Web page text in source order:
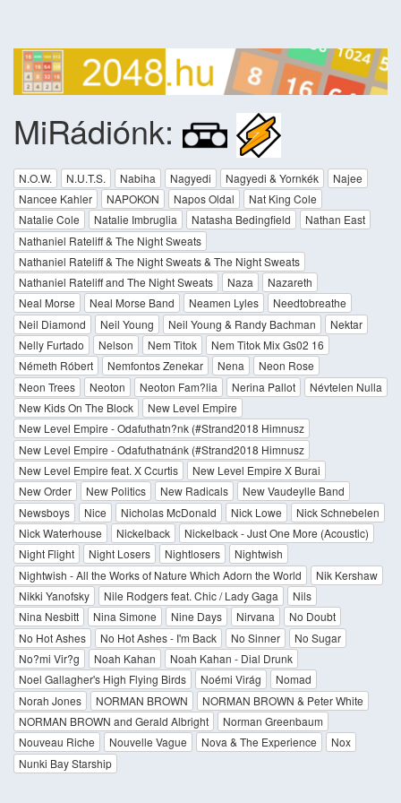
MiRádiónk:
N.O.W. N.U.T.S. Nabiha Nagyedi Nagyedi & Yornkék
Najee
Nancee Kahler
NAPOKON Napos Oldal
Nat King Cole
Natalie Cole
Natalie Imbruglia Natasha Bedingfield
Nathan East
Nathaniel Rateliff & The Night Sweats
Nathaniel Rateliff & The Night Sweats & The Night Sweats
Nathaniel Rateliff and The Night Sweats
Naza
Nazareth
Neal Morse
Neal Morse Band Neamen Lyles
Needtobreathe
Neil Diamond
Neil Young Neil Young & Randy Bachman
Nektar
Nelly Furtado
Nelson Nem Titok
Nem Titok Mix Gs02 16
Németh Róbert
Nemfontos Zenekar Nena
Neon Rose
Neon Trees
Neoton Neoton Fam?lia Nerina Pallot
Névtelen Nulla
New Kids On The Block
New Level Empire
New Level Empire - Odafuthatn?nk (#Strand2018 Himnusz
New Level Empire - Odafuthatnánk (#Strand2018 Himnusz
New Level Empire feat. X Ccurtis
New Level Empire X Burai
New Order
New Politics New Radicals
New Vaudeylle Band
Newsboys
Nice Nicholas McDonald Nick Lowe
Nick Schnebelen
Nick Waterhouse
Nickelback
Nickelback - Just One More (Acoustic)
Night Flight
Night Losers Nightlosers
Nightwish
Nightwish - All the Works of Nature Which Adorn the World
Nik Kershaw
Nikki Yanofsky
Nile Rodgers feat. Chic / Lady Gaga
Nils
Nina Nesbitt
Nina Simone Nine Days Nirvana
No Doubt
No Hot Ashes
No Hot Ashes - I'm Back No Sinner
No Sugar
No?mi Vir?g
Noah Kahan
Noah Kahan - Dial Drunk
Noel Gallagher's High Flying Birds
Noémi Virág
Nomad
Norah Jones
NORMAN BROWN
NORMAN BROWN & Peter White
NORMAN BROWN and Gerald Albright
Norman Greenbaum
Nouveau Riche
Nouvelle Vague Nova & The Experience
Nox
Nunki Bay Starship